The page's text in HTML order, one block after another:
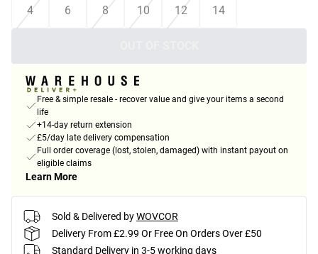
4 6 8 10 12 14
Free & simple resale - recover value and give your items a second
life
+14-day return extension
£5/day late delivery compensation
Full order coverage (lost, stolen, damaged) with instant payout on
eligible claims
Learn More
Sold & Delivered byWOVCOR
Delivery From £2.99 Or Free On Orders Over £50
Standard Delivery in 3-5 working days